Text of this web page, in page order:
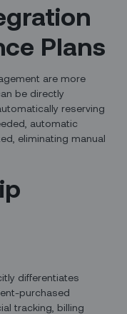
Plans
are more
be directly
reserving
automatic
eliminating manual
differentiates
purchased
tracking, billing